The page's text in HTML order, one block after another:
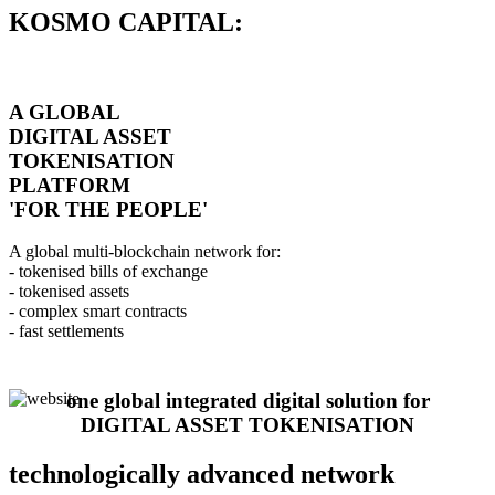
KOSMO CAPITAL:
A GLOBAL
DIGITAL ASSET
TOKENISATION
PLATFORM
'FOR THE PEOPLE'
A global multi-blockchain network for:
- tokenised bills of exchange
- tokenised assets
- complex smart contracts
- fast settlements
one global integrated digital solution for
DIGITAL ASSET TOKENISATION
technologically advanced network